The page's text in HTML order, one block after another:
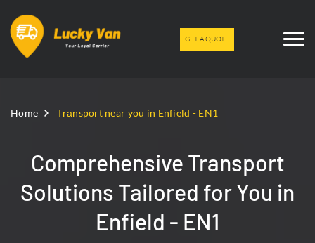
GET A QUOTE
Home Trаnsport near you in Enfield - EN1
Comprehensive Transport
Solutions Tailored for You in
Enfield - EN1